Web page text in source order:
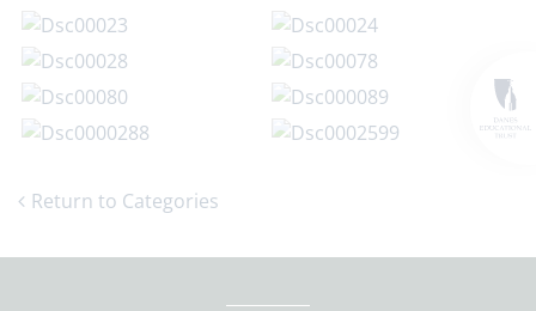
Return to Categories